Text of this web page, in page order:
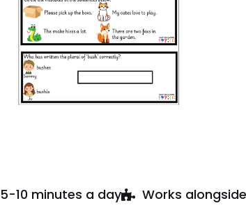
5-10 minutes a day Works